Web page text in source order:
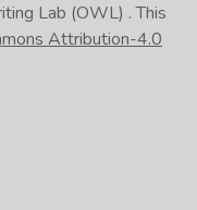
Lab (OWL) . This
Attribution-4.0